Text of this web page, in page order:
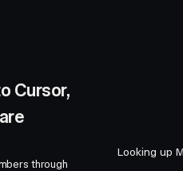
Cursor,
through
Looking up